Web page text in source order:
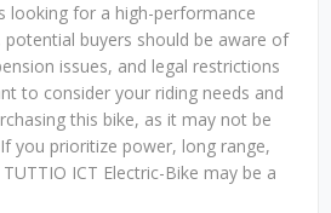
looking for a high-performance
potential buyers should be aware of
issues, and legal restrictions
to consider your riding needs and
this bike, as it may not be
you prioritize power, long range,
ICT Electric-Bike may be a